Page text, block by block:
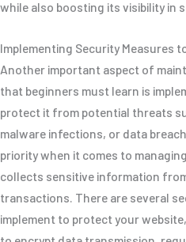
while also boosting its visibility in
Implementing Security Measures
Another important aspect of
that beginners must learn is
protect it from potential threats
malware infections, or data
priority when it comes to
collects sensitive information
transactions. There are several
implement to protect your